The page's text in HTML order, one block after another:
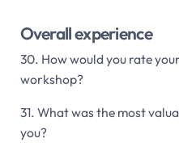
Overall experience
30. How would you rate
workshop?
31. What was the most
you?